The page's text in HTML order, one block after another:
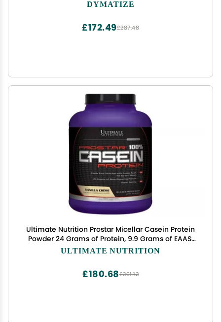
DYMATIZE
£287.48
£172.49
Ultimate Nutrition Prostar Micellar Casein Protein
Powder 24 Grams of Protein, 9.9 Grams of EAAS,
and 4.6 Grams of BCAAS-69 Servings,Vanilla
ULTIMATE NUTRITION
£301.13
£180.68